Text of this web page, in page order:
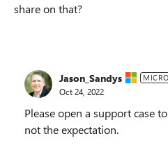
share on that?
Jason_Sandys
Oct 24, 2022
Please open a support case
not the expectation.